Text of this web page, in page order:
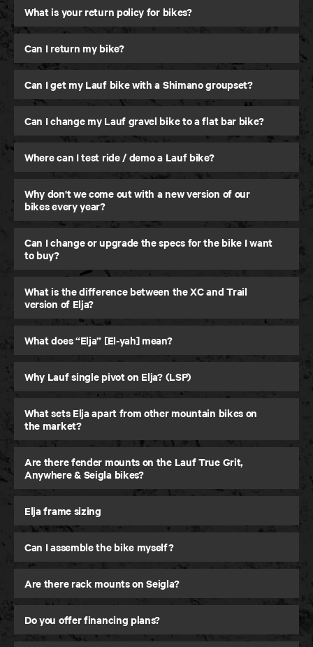
Elja
30 Day Testing
Ride it for up to 30 days, return it if you are not
feeling it.
LEARN MORE
LEARN MORE
What is your return policy for bikes?
Can I return my bike?
Can I get my Lauf bike with a Shimano groupset?
Can I change my Lauf gravel bike to a flat bar bike?
Where can I test ride / demo a Lauf bike?
Why don't we come out with a new version of our
bikes every year?
Can I change or upgrade the specs for the bike I want
to buy?
What is the difference between the XC and Trail
version of Elja?
What does “Elja” [El-yah] mean?
Why Lauf single pivot on Elja? (LSP)
What sets Elja apart from other mountain bikes on
the market?
Are there fender mounts on the Lauf True Grit,
Anywhere & Seigla bikes?
Elja frame sizing
Can I assemble the bike myself?
Are there rack mounts on Seigla?
Do you offer financing plans?